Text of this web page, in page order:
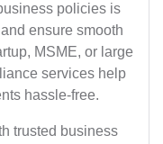
policies is
ensure smooth
MSME, or large
services help
hassle-free.
trusted business